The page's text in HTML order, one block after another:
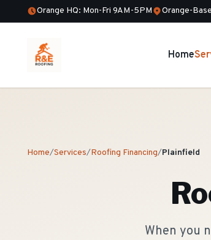
Orange HQ: Mon-Fri 9AM-5PM Orange-
Home
Home/Services/Roofing Financing/Plainfield
When you